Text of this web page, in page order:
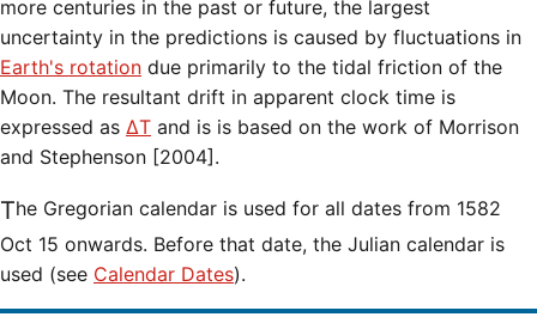
more centuries in the past or future, the largest
uncertainty in the predictions is caused by fluctuations in
Earth's rotation due primarily to the tidal friction of the
Moon. The resultant drift in apparent clock time is
expressed as ΔT and is is based on the work of Morrison
and Stephenson [2004].
The Gregorian calendar is used for all dates from 1582
Oct 15 onwards. Before that date, the Julian calendar is
used (see Calendar Dates).